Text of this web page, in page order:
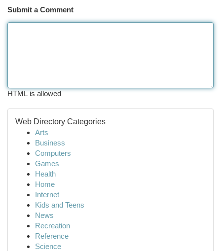
Submit a Comment
HTML is allowed
Web Directory Categories
Arts
Business
Computers
Games
Health
Home
Internet
Kids and Teens
News
Recreation
Reference
Science